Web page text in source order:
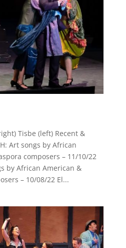
Tisbe (left) Recent &
Art songs by African
composers – 11/10/22
by African American &
– 10/08/22 El...